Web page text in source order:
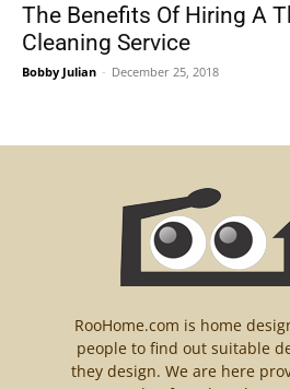
The Benefits Of Hiring A
Cleaning Service
Bobby Julian - December 25, 2018
RooHome.com is home
people to find out suitable
they design. We are here